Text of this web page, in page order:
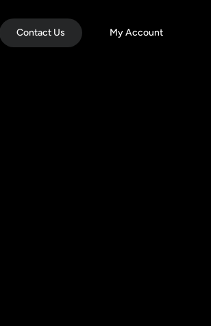
Contact Us My Account